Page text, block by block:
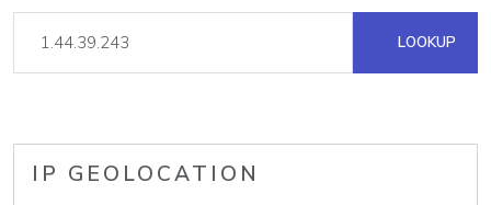
LOOKUP
IP GEOLOCATION